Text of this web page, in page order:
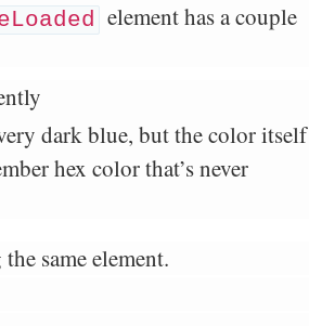
element has a couple
dark blue, but the color itself
hex color that’s never
same element.